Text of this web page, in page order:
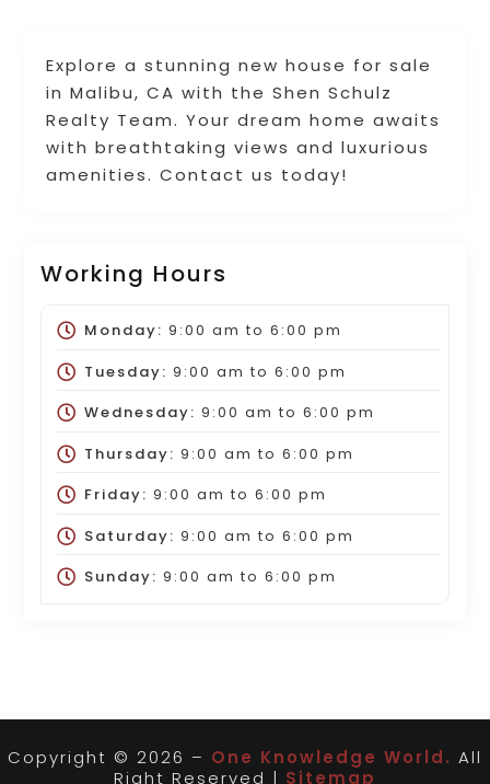
Explore a stunning new house for sale
in Malibu, CA with the Shen Schulz
Realty Team. Your dream home awaits
with breathtaking views and luxurious
amenities. Contact us today!
Working Hours
Monday: 9:00 am to 6:00 pm
Tuesday: 9:00 am to 6:00 pm
Wednesday: 9:00 am to 6:00 pm
Thursday: 9:00 am to 6:00 pm
Friday: 9:00 am to 6:00 pm
Saturday: 9:00 am to 6:00 pm
Sunday: 9:00 am to 6:00 pm
Copyright © 2026 – One Knowledge World. All
Right Reserved | Sitemap